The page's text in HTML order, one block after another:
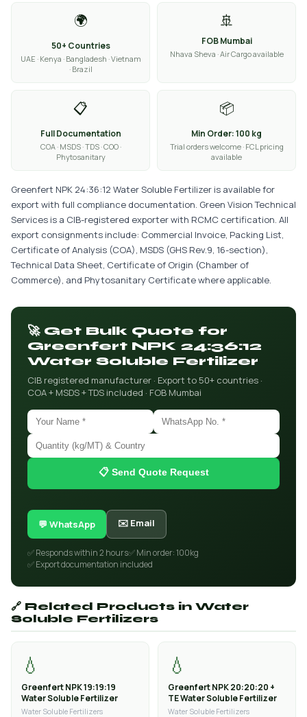
🌍
50+ Countries
UAE · Kenya · Bangladesh · Vietnam
· Brazil
🚢
FOB Mumbai
Nhava Sheva · Air Cargo available
📋
Full Documentation
COA · MSDS · TDS · COO ·
Phytosanitary
📦
Min Order: 100 kg
Trial orders welcome · FCL pricing
available
Greenfert NPK 24:36:12 Water Soluble Fertilizer is available for
export with full compliance documentation. Green Vision Technical
Services is a CIB-registered exporter with RCMC certification. All
export consignments include: Commercial Invoice, Packing List,
Certificate of Analysis (COA), MSDS (GHS Rev.9, 16-section),
Technical Data Sheet, Certificate of Origin (Chamber of
Commerce), and Phytosanitary Certificate where applicable.
🚀 Get Bulk Quote for
Greenfert NPK 24:36:12
Water Soluble Fertilizer
CIB registered manufacturer · Export to 50+ countries ·
COA + MSDS + TDS included · FOB Mumbai
📋 Send Quote Request
💬 WhatsApp ✉️ Email
✅ Responds within 2 hours✅ Min order: 100kg
✅ Export documentation included
🔗 Related Products in Water
Soluble Fertilizers
💧
Greenfert NPK 19:19:19
Water Soluble Fertilizer
Water Soluble Fertilizers
💧
Greenfert NPK 20:20:20 +
TE Water Soluble Fertilizer
Water Soluble Fertilizers